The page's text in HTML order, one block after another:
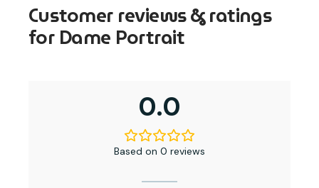
Customer reviews & ratings
for Dame Portrait
0.0
Based on 0 reviews